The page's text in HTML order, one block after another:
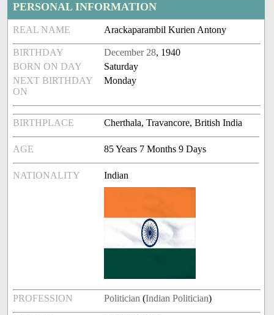
PERSONAL INFORMATION
REAL NAME Arackaparambil Kurien Antony
BIRTHDAY December 28, 1940
BORN ON DAY
Saturday
NEXT BIRTHDAY
ON
Monday
BIRTHPLACE Cherthala, Travancore, British India
AGE 85 Years 7 Months 9 Days
NATIONALITY Indian
PROFESSION Politician (Indian Politician)